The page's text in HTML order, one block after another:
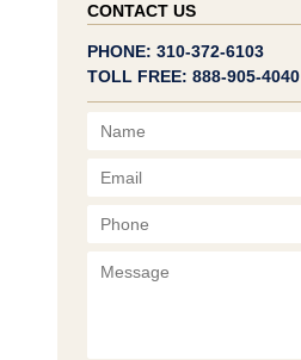
CONTACT US
PHONE: 310-372-6103
TOLL FREE: 888-905-4040
Name